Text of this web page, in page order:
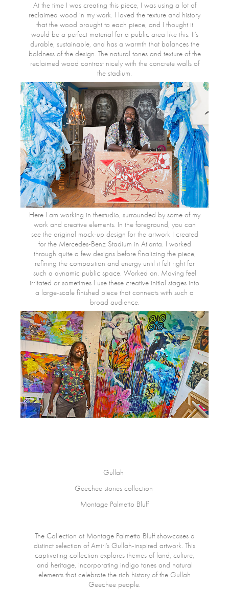
At the time I was creating this piece, I was using a lot of
reclaimed wood in my work. I loved the texture and history
that the wood brought to each piece, and I thought it
would be a perfect material for a public area like this. It’s
durable, sustainable, and has a warmth that balances the
boldness of the design. The natural tones and texture of the
reclaimed wood contrast nicely with the concrete walls of
the stadium.
Here I am working in thestudio, surrounded by some of my
work and creative elements. In the foreground, you can
see the original mock-up design for the artwork I created
for the Mercedes-Benz Stadium in Atlanta. I worked
through quite a few designs before finalizing the piece,
refining the composition and energy until it felt right for
such a dynamic public space. Worked on. Moving feel
irritated or sometimes I use these creative initial stages into
a large-scale finished piece that connects with such a
broad audience.
Gullah
Geechee stories collection
Montage Palmetto Bluff
The Collection at Montage Palmetto Bluff showcases a
distinct selection of Amiri’s Gullah-inspired artwork. This
captivating collection explores themes of land, culture,
and heritage, incorporating indigo tones and natural
elements that celebrate the rich history of the Gullah
Geechee people.